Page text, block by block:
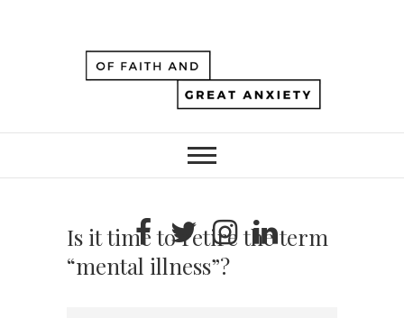
Is it time to retire the term
“mental illness”?